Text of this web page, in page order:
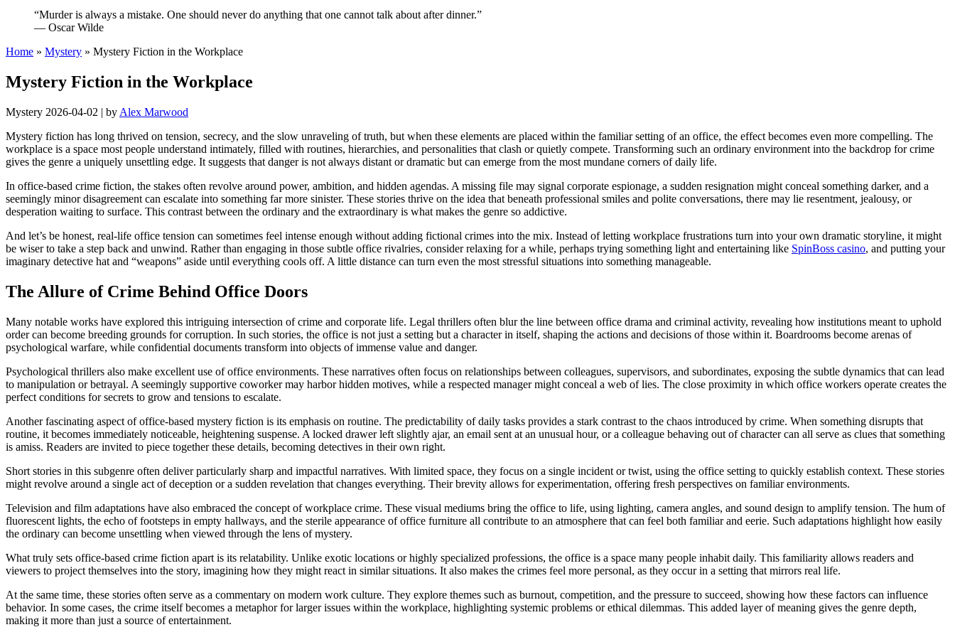
“Murder is always a mistake. One should never do anything that one cannot talk about after dinner.”
— Oscar Wilde
Home » Mystery » Mystery Fiction in the Workplace
Mystery Fiction in the Workplace
Mystery 2026-04-02 | by Alex Marwood
Mystery fiction has long thrived on tension, secrecy, and the slow unraveling of truth, but when these elements are placed within the familiar setting of an office, the effect becomes even more compelling. The
workplace is a space most people understand intimately, filled with routines, hierarchies, and personalities that clash or quietly compete. Transforming such an ordinary environment into the backdrop for crime
gives the genre a uniquely unsettling edge. It suggests that danger is not always distant or dramatic but can emerge from the most mundane corners of daily life.
In office-based crime fiction, the stakes often revolve around power, ambition, and hidden agendas. A missing file may signal corporate espionage, a sudden resignation might conceal something darker, and a
seemingly minor disagreement can escalate into something far more sinister. These stories thrive on the idea that beneath professional smiles and polite conversations, there may lie resentment, jealousy, or
desperation waiting to surface. This contrast between the ordinary and the extraordinary is what makes the genre so addictive.
And let’s be honest, real-life office tension can sometimes feel intense enough without adding fictional crimes into the mix. Instead of letting workplace frustrations turn into your own dramatic storyline, it might
be wiser to take a step back and unwind. Rather than engaging in those subtle office rivalries, consider relaxing for a while, perhaps trying something light and entertaining like SpinBoss casino, and putting your
imaginary detective hat and “weapons” aside until everything cools off. A little distance can turn even the most stressful situations into something manageable.
The Allure of Crime Behind Office Doors
Many notable works have explored this intriguing intersection of crime and corporate life. Legal thrillers often blur the line between office drama and criminal activity, revealing how institutions meant to uphold
order can become breeding grounds for corruption. In such stories, the office is not just a setting but a character in itself, shaping the actions and decisions of those within it. Boardrooms become arenas of
psychological warfare, while confidential documents transform into objects of immense value and danger.
Psychological thrillers also make excellent use of office environments. These narratives often focus on relationships between colleagues, supervisors, and subordinates, exposing the subtle dynamics that can lead
to manipulation or betrayal. A seemingly supportive coworker may harbor hidden motives, while a respected manager might conceal a web of lies. The close proximity in which office workers operate creates the
perfect conditions for secrets to grow and tensions to escalate.
Another fascinating aspect of office-based mystery fiction is its emphasis on routine. The predictability of daily tasks provides a stark contrast to the chaos introduced by crime. When something disrupts that
routine, it becomes immediately noticeable, heightening suspense. A locked drawer left slightly ajar, an email sent at an unusual hour, or a colleague behaving out of character can all serve as clues that something
is amiss. Readers are invited to piece together these details, becoming detectives in their own right.
Short stories in this subgenre often deliver particularly sharp and impactful narratives. With limited space, they focus on a single incident or twist, using the office setting to quickly establish context. These stories
might revolve around a single act of deception or a sudden revelation that changes everything. Their brevity allows for experimentation, offering fresh perspectives on familiar environments.
Television and film adaptations have also embraced the concept of workplace crime. These visual mediums bring the office to life, using lighting, camera angles, and sound design to amplify tension. The hum of
fluorescent lights, the echo of footsteps in empty hallways, and the sterile appearance of office furniture all contribute to an atmosphere that can feel both familiar and eerie. Such adaptations highlight how easily
the ordinary can become unsettling when viewed through the lens of mystery.
What truly sets office-based crime fiction apart is its relatability. Unlike exotic locations or highly specialized professions, the office is a space many people inhabit daily. This familiarity allows readers and
viewers to project themselves into the story, imagining how they might react in similar situations. It also makes the crimes feel more personal, as they occur in a setting that mirrors real life.
At the same time, these stories often serve as a commentary on modern work culture. They explore themes such as burnout, competition, and the pressure to succeed, showing how these factors can influence
behavior. In some cases, the crime itself becomes a metaphor for larger issues within the workplace, highlighting systemic problems or ethical dilemmas. This added layer of meaning gives the genre depth,
making it more than just a source of entertainment.